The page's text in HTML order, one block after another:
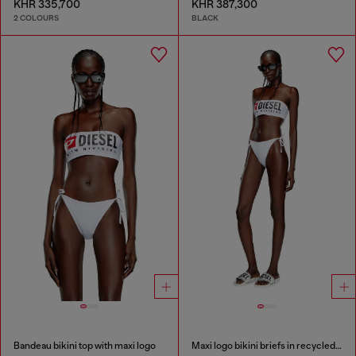
KHR 335,700
2 COLOURS
KHR 387,300
BLACK
Bandeau bikini top with maxi logo Maxi logo bikini briefs in recycled nylon